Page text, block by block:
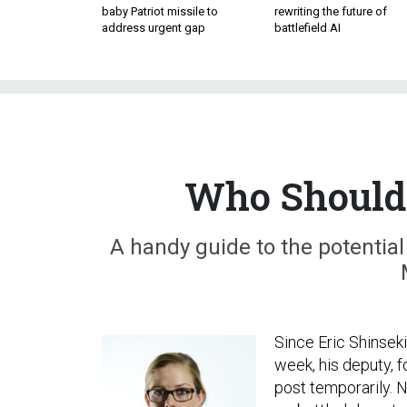
baby Patriot missile to
address urgent gap
rewriting the future of
battlefield AI
Who
A handy guide to the
Since Eric
week, his deputy,
post temporarily.